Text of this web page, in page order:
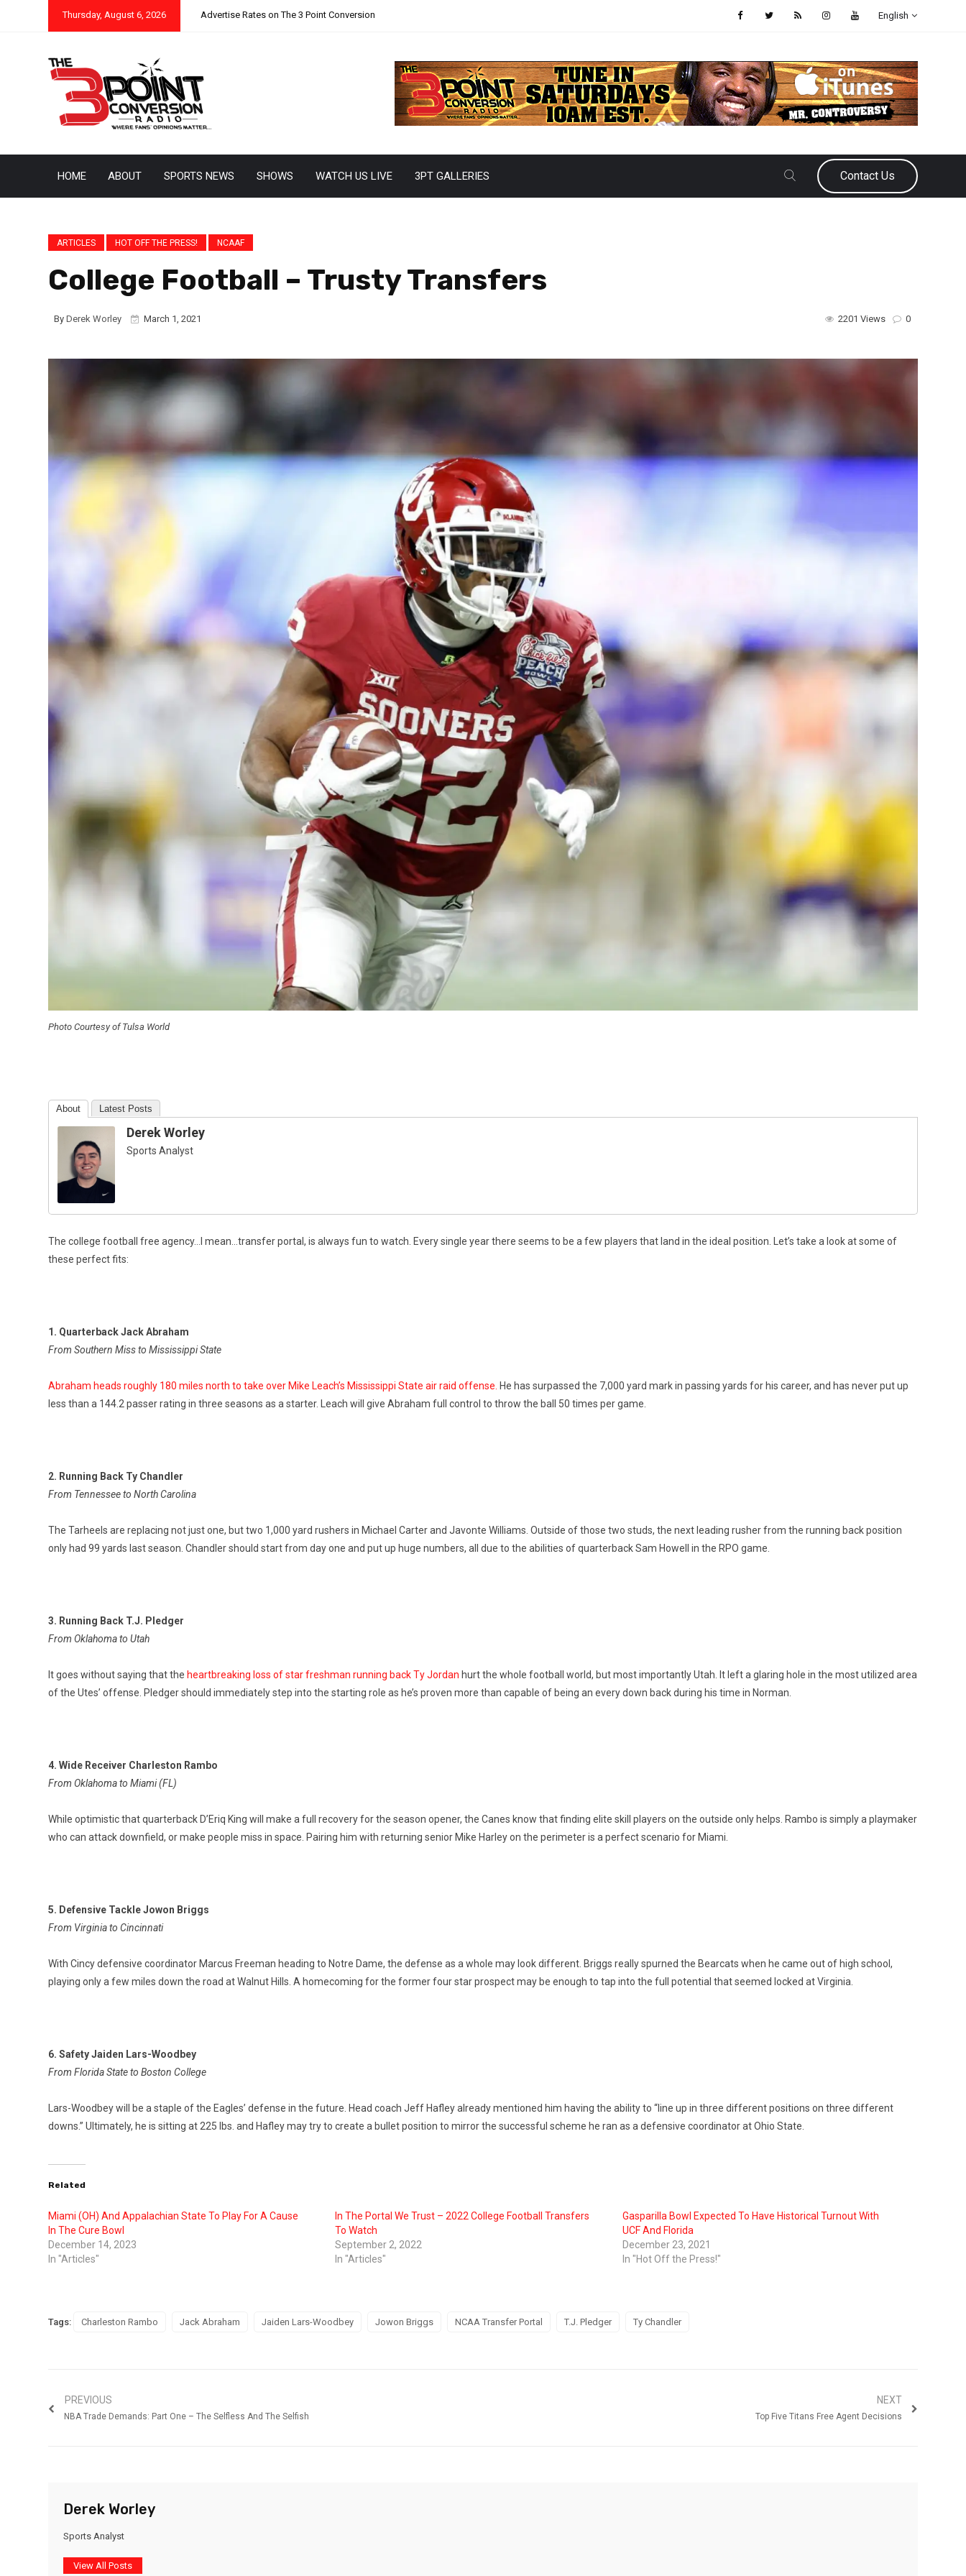
Thursday, August 6, 2026 Advertise Rates on The 3 Point Conversion English
HOME ABOUT SPORTS NEWS SHOWS WATCH US LIVE 3PT GALLERIES Contact Us
ARTICLES HOT OFF THE PRESS! NCAAF
College Football – Trusty Transfers
By Derek Worley March 1, 2021 0
2201 Views
Photo Courtesy of Tulsa World
About Latest Posts
Derek Worley
Sports Analyst
The college football free agency…I mean…transfer portal, is always fun to watch. Every single year there seems to be a few players that land in the ideal position. Let’s take a look at some of
these perfect fits:
1. Quarterback Jack Abraham
From Southern Miss to Mississippi State
Abraham heads roughly 180 miles north to take over Mike Leach’s Mississippi State air raid offense. He has surpassed the 7,000 yard mark in passing yards for his career, and has never put up
less than a 144.2 passer rating in three seasons as a starter. Leach will give Abraham full control to throw the ball 50 times per game.
2. Running Back Ty Chandler
From Tennessee to North Carolina
The Tarheels are replacing not just one, but two 1,000 yard rushers in Michael Carter and Javonte Williams. Outside of those two studs, the next leading rusher from the running back position
only had 99 yards last season. Chandler should start from day one and put up huge numbers, all due to the abilities of quarterback Sam Howell in the RPO game.
3. Running Back T.J. Pledger
From Oklahoma to Utah
It goes without saying that the heartbreaking loss of star freshman running back Ty Jordan hurt the whole football world, but most importantly Utah. It left a glaring hole in the most utilized area
of the Utes’ offense. Pledger should immediately step into the starting role as he’s proven more than capable of being an every down back during his time in Norman.
4. Wide Receiver Charleston Rambo
From Oklahoma to Miami (FL)
While optimistic that quarterback D’Eriq King will make a full recovery for the season opener, the Canes know that finding elite skill players on the outside only helps. Rambo is simply a playmaker
who can attack downfield, or make people miss in space. Pairing him with returning senior Mike Harley on the perimeter is a perfect scenario for Miami.
5. Defensive Tackle Jowon Briggs
From Virginia to Cincinnati
With Cincy defensive coordinator Marcus Freeman heading to Notre Dame, the defense as a whole may look different. Briggs really spurned the Bearcats when he came out of high school,
playing only a few miles down the road at Walnut Hills. A homecoming for the former four star prospect may be enough to tap into the full potential that seemed locked at Virginia.
6. Safety Jaiden Lars-Woodbey
From Florida State to Boston College
Lars-Woodbey will be a staple of the Eagles’ defense in the future. Head coach Jeff Hafley already mentioned him having the ability to “line up in three different positions on three different
downs.” Ultimately, he is sitting at 225 lbs. and Hafley may try to create a bullet position to mirror the successful scheme he ran as a defensive coordinator at Ohio State.
Related
Miami (OH) And Appalachian State To Play For A Cause
In The Cure Bowl
December 14, 2023
In "Articles"
In The Portal We Trust – 2022 College Football Transfers
To Watch
September 2, 2022
In "Articles"
Gasparilla Bowl Expected To Have Historical Turnout With
UCF And Florida
December 23, 2021
In "Hot Off the Press!"
Tags: Charleston Rambo Jack Abraham Jaiden Lars-Woodbey Jowon Briggs NCAA Transfer Portal T.J. Pledger Ty Chandler
PREVIOUS
NBA Trade Demands: Part One – The Selfless And The Selfish
NEXT
Top Five Titans Free Agent Decisions
Derek Worley
Sports Analyst
View All Posts